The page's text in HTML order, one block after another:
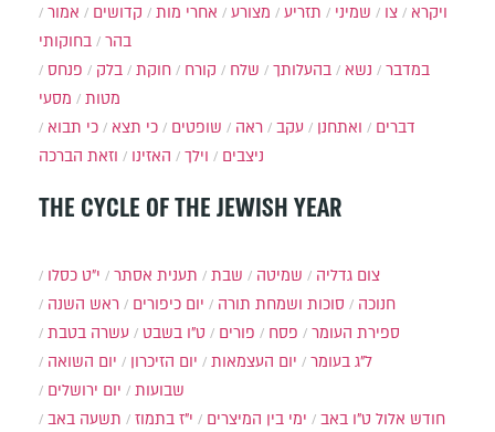
ויקרא
צו שמיני תזריע מצורע אחרי מות קדושים
אמור
בהר
בחוקותי
במדבר
נשא בהעלותך שלח קורח חוקת בלק
פנחס
מטות
מסעי
דברים
ואתחנן עקב ראה שופטים כי תצא
כי תבוא
ניצבים
וילך האזינו וזאת הברכה
THE CYCLE OF THE JEWISH YEAR
י״ט כסלו תענית אסתר שבת שמיטה
צום גדליה
ראש השנה
יום כיפורים סוכות ושמחת תורה
חנוכה
עשרה בטבת
ט"ו בשבט פורים פסח
ספירת העומר
יום השואה
יום הזיכרון יום העצמאות
ל"ג בעומר
יום ירושלים
שבועות
ימי בין המיצרים
י"ז בתמוז תשעה באב ט"ו באב חודש אלול